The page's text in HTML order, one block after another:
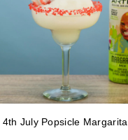
4th July Popsicle Margarita